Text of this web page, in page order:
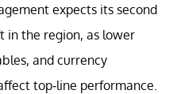
expects its second
in the region, as lower
and currency
top-line performance.